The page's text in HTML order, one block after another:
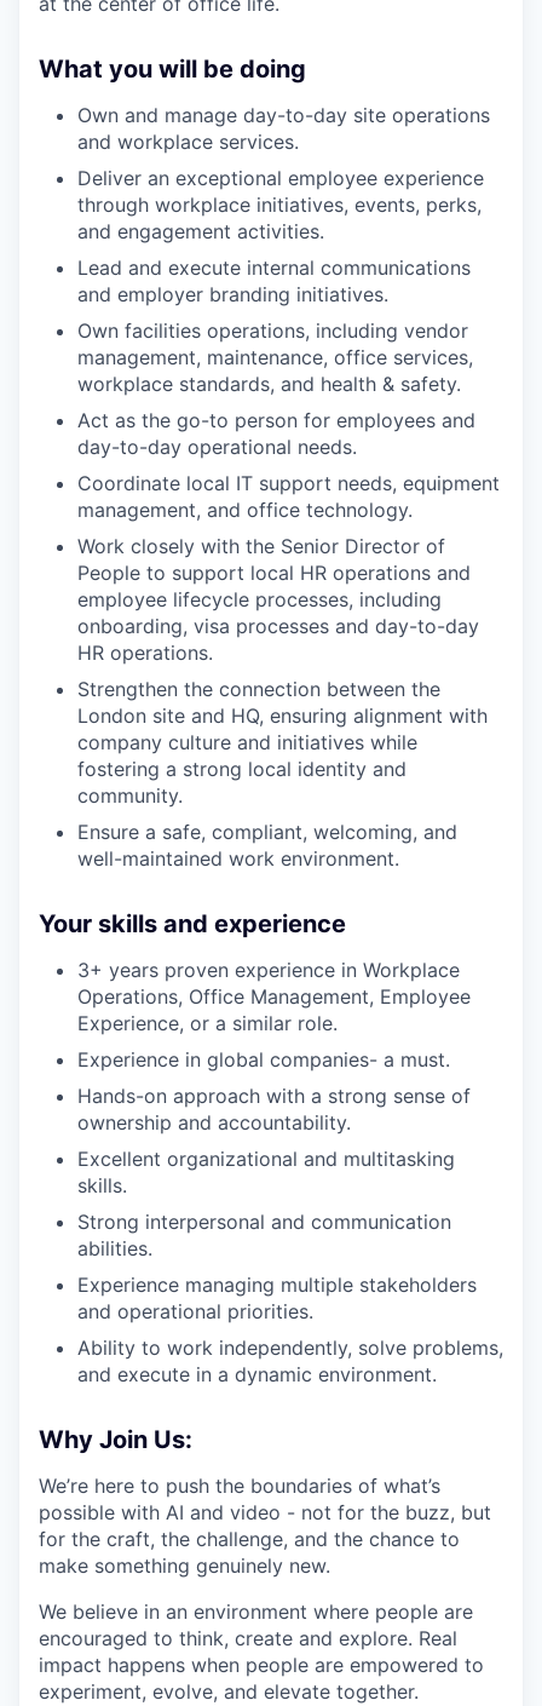
What you will be doing
Own and manage day-to-day site operations
and workplace services.
Deliver an exceptional employee experience
through workplace initiatives, events, perks,
and engagement activities.
Lead and execute internal communications
and employer branding initiatives.
Own facilities operations, including vendor
management, maintenance, office services,
workplace standards, and health & safety.
Act as the go-to person for employees and
day-to-day operational needs.
Coordinate local IT support needs, equipment
management, and office technology.
Work closely with the Senior Director of
People to support local HR operations and
employee lifecycle processes, including
onboarding, visa processes and day-to-day
HR operations.
Strengthen the connection between the
London site and HQ, ensuring alignment with
company culture and initiatives while
fostering a strong local identity and
community.
Ensure a safe, compliant, welcoming, and
well-maintained work environment.
Your skills and experience
3+ years proven experience in Workplace
Operations, Office Management, Employee
Experience, or a similar role.
Experience in global companies- a must.
Hands-on approach with a strong sense of
ownership and accountability.
Excellent organizational and multitasking
skills.
Strong interpersonal and communication
abilities.
Experience managing multiple stakeholders
and operational priorities.
Ability to work independently, solve problems,
and execute in a dynamic environment.
Why Join Us:
We’re here to push the boundaries of what’s
possible with AI and video - not for the buzz, but
for the craft, the challenge, and the chance to
make something genuinely new.
We believe in an environment where people are
encouraged to think, create and explore. Real
impact happens when people are empowered to
experiment, evolve, and elevate together.